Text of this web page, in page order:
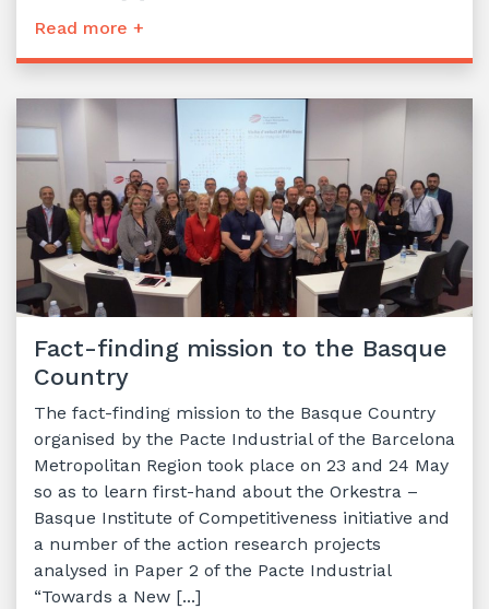
Read more +
Fact-finding mission to the Basque
Country
The fact-finding mission to the Basque Country
organised by the Pacte Industrial of the Barcelona
Metropolitan Region took place on 23 and 24 May
so as to learn first-hand about the Orkestra –
Basque Institute of Competitiveness initiative and
a number of the action research projects
analysed in Paper 2 of the Pacte Industrial
“Towards a New [...]